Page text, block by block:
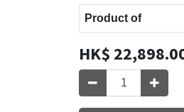
Product of
HK$